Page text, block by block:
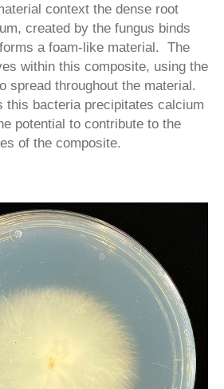
context the dense root
created by the fungus binds
a foam-like material. The
within this composite, using the
spread throughout the material.
this bacteria precipitates calcium
potential to contribute to the
of the composite.